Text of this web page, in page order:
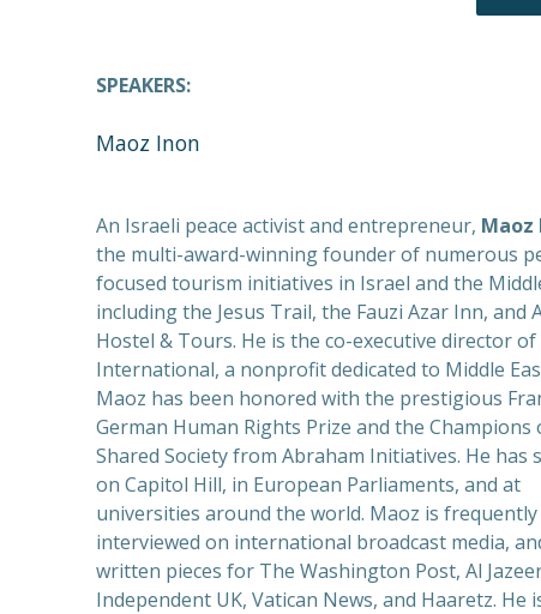
SPEAKERS:
Maoz Inon
An Israeli peace activist and entrepreneur, Maoz
the multi-award-winning founder of numerous
focused tourism initiatives in Israel and the
including the Jesus Trail, the Fauzi Azar Inn, and
Hostel & Tours. He is the co-executive director
International, a nonprofit dedicated to Middle
Maoz has been honored with the prestigious
German Human Rights Prize and the Champions
Shared Society from Abraham Initiatives. He has
on Capitol Hill, in European Parliaments, and at
universities around the world. Maoz is frequently
interviewed on international broadcast media,
written pieces for The Washington Post, Al
Independent UK, Vatican News, and Haaretz.